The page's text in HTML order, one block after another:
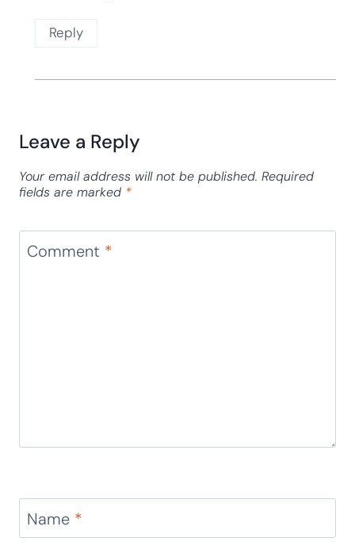
Reply
Leave a Reply
Your email address will not be published. Required
fields are marked *
Comment *
Name *